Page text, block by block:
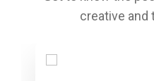
creative and